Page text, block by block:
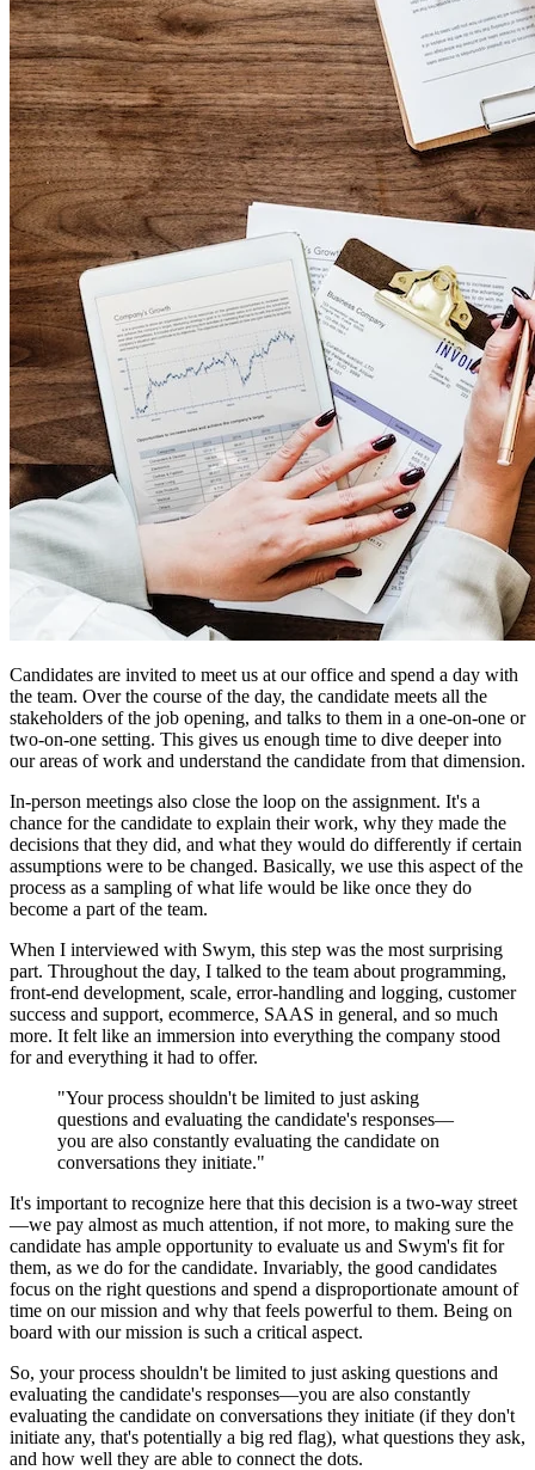
Candidates are invited to meet us at our office and spend a day with
the team. Over the course of the day, the candidate meets all the
stakeholders of the job opening, and talks to them in a one-on-one or
two-on-one setting. This gives us enough time to dive deeper into
our areas of work and understand the candidate from that dimension.
In-person meetings also close the loop on the assignment. It's a
chance for the candidate to explain their work, why they made the
decisions that they did, and what they would do differently if certain
assumptions were to be changed. Basically, we use this aspect of the
process as a sampling of what life would be like once they do
become a part of the team.
When I interviewed with Swym, this step was the most surprising
part. Throughout the day, I talked to the team about programming,
front-end development, scale, error-handling and logging, customer
success and support, ecommerce, SAAS in general, and so much
more. It felt like an immersion into everything the company stood
for and everything it had to offer.
"Your process shouldn't be limited to just asking
questions and evaluating the candidate's responses—
you are also constantly evaluating the candidate on
conversations they initiate."
It's important to recognize here that this decision is a two-way street
—we pay almost as much attention, if not more, to making sure the
candidate has ample opportunity to evaluate us and Swym's fit for
them, as we do for the candidate. Invariably, the good candidates
focus on the right questions and spend a disproportionate amount of
time on our mission and why that feels powerful to them. Being on
board with our mission is such a critical aspect.
So, your process shouldn't be limited to just asking questions and
evaluating the candidate's responses—you are also constantly
evaluating the candidate on conversations they initiate (if they don't
initiate any, that's potentially a big red flag), what questions they ask,
and how well they are able to connect the dots.